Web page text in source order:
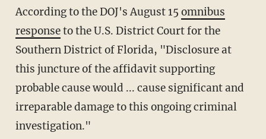
According to the DOJ's August 15 omnibus
responseto the U.S. District Court for the
Southern District of Florida, "Disclosure at
this juncture of the affidavit supporting
probable cause would ... cause significant and
irreparable damage to this ongoing criminal
investigation."